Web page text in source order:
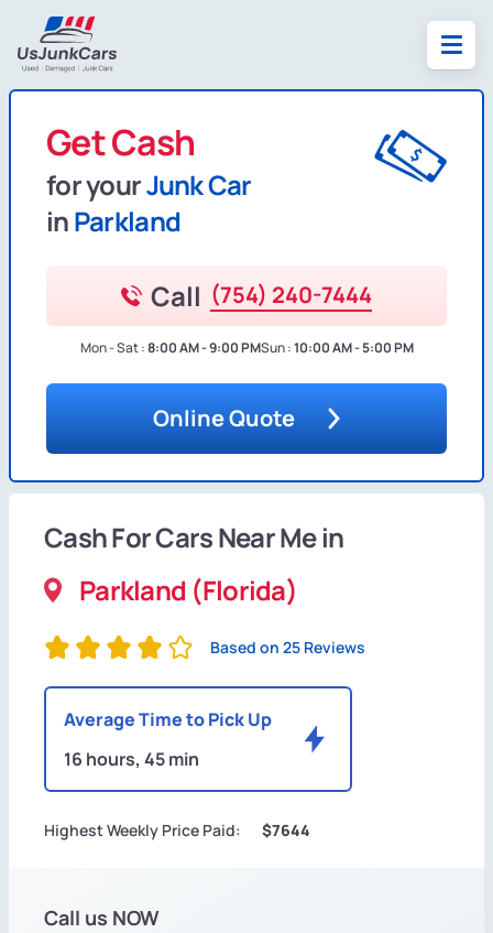
Get Cash
for yourJunk Car
inParkland
Call (754) 240-7444
Mon - Sat :8:00 AM - 9:00 PMSun :10:00 AM - 5:00 PM
Online Quote
Cash For Cars Near Me in
Parkland (Florida)
Based on 25 Reviews
Average Time to Pick Up
16 hours, 45 min
Highest Weekly Price Paid: $7644
Call us NOW